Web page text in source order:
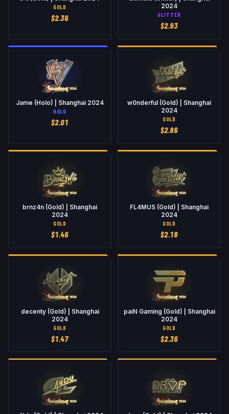
GOLD
$2.36
2024
GLITTER
$2.93
Jame (Holo) | Shanghai 2024
HOLO
$2.01
w0nderful (Gold) | Shanghai
2024
GOLD
$2.86
brnz4n (Gold) | Shanghai
2024
GOLD
$1.46
FL4MUS (Gold) | Shanghai
2024
GOLD
$2.18
decenty (Gold) | Shanghai
2024
GOLD
$1.47
paiN Gaming (Gold) | Shanghai
2024
GOLD
$2.36